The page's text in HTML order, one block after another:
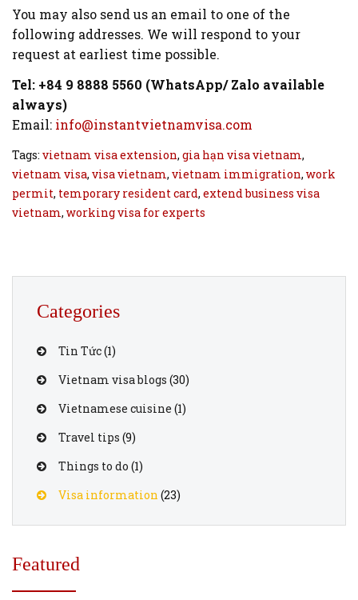
You may also send us an email to one of the
following addresses. We will respond to your
request at earliest time possible.
Tel: +84 9 8888 5560 (WhatsApp/ Zalo available
always)
Email: info@instantvietnamvisa.com
Tags: vietnam visa extension, gia hạn visa vietnam,
vietnam visa, visa vietnam, vietnam immigration, work
permit, temporary resident card, extend business visa
vietnam, working visa for experts
Categories
Tin Tức(1)
Vietnam visa blogs (30)
Vietnamese cuisine (1)
Travel tips (9)
Things to do (1)
Visa information (23)
Featured